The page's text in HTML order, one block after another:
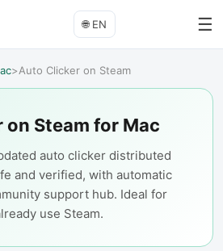
🌐 EN ☰
>Auto Clicker on Steam
Steam for Mac
auto clicker distributed
and verified, with automatic
support hub. Ideal for
use Steam.